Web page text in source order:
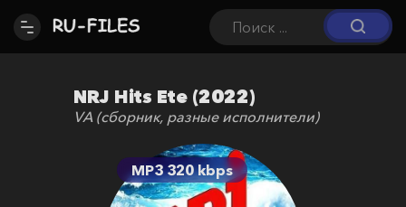
NRJ Hits Ete (2022)
VA (сборник, разные исполнители)
MP3 320 kbps